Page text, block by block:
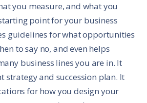
you measure, and what you
point for your business
guidelines for what opportunities
to say no, and even helps
business lines you are in. It
strategy and succession plan. It
for how you design your